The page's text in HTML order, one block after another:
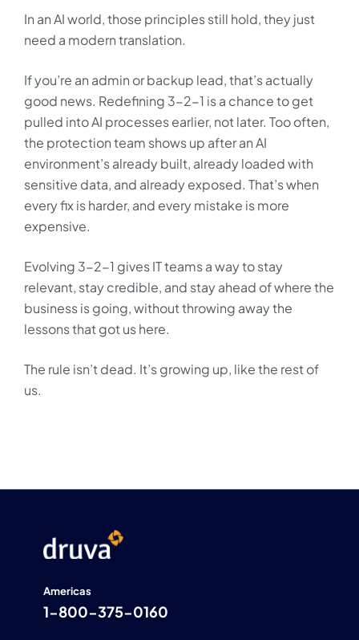
In an AI world, those principles still hold, they just
need a modern translation.
If you’re an admin or backup lead, that’s actually
good news. Redefining 3-2-1 is a chance to get
pulled into AI processes earlier, not later. Too often,
the protection team shows up after an AI
environment’s already built, already loaded with
sensitive data, and already exposed. That’s when
every fix is harder, and every mistake is more
expensive.
Evolving 3-2-1 gives IT teams a way to stay
relevant, stay credible, and stay ahead of where the
business is going, without throwing away the
lessons that got us here.
The rule isn’t dead. It’s growing up, like the rest of
us.
Americas
1-800-375-0160